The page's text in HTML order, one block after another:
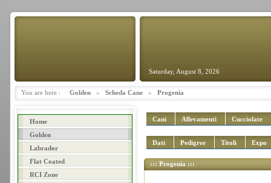
Saturday, August 8, 2026
You are here : Golden » Scheda Cane » Progenia
Home
Golden
Labrador
Flat Coated
RCI Zone
Cani Allevamenti Cucciolate
Dati Pedigree Titoli Expo
::: Progenia :::